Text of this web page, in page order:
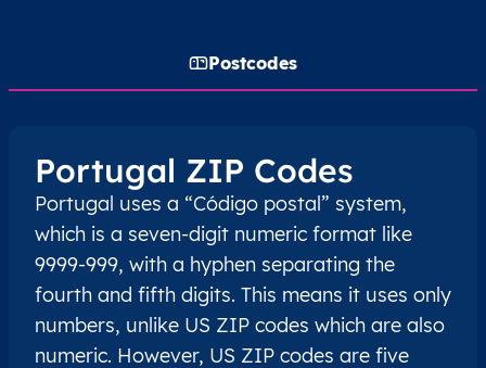
Postcodes
Portugal ZIP Codes
Portugal uses a “Código postal” system,
which is a seven-digit numeric format like
9999-999, with a hyphen separating the
fourth and fifth digits. This means it uses only
numbers, unlike US ZIP codes which are also
numeric. However, US ZIP codes are five